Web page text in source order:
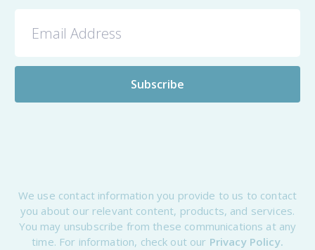
We use contact information you provide to us to contact
you about our relevant content, products, and services.
You may unsubscribe from these communications at any
time. For information, check out our Privacy Policy.